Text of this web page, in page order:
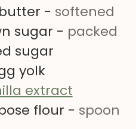
- softened
sugar - packed
sugar
yolk
extract
flour - spoon